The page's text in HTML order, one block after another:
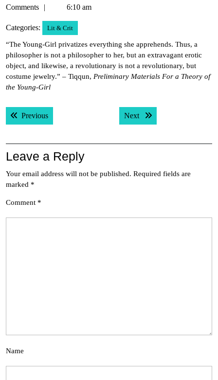
14,
Comments
6:10 am
Categories: Lit & Crit
“The Young-Girl privatizes everything she apprehends. Thus, a
philosopher is not a philosopher to her, but an extravagant erotic
object, and likewise, a revolutionary is not a revolutionary, but
costume jewelry.” – Tiqqun, Preliminary Materials For a Theory of
the Young-Girl
Post
navigation
PreviousPrevious post: Next Next post:
Leave a Reply
Your email address will not be published. Required fields are
marked *
Comment *
Name